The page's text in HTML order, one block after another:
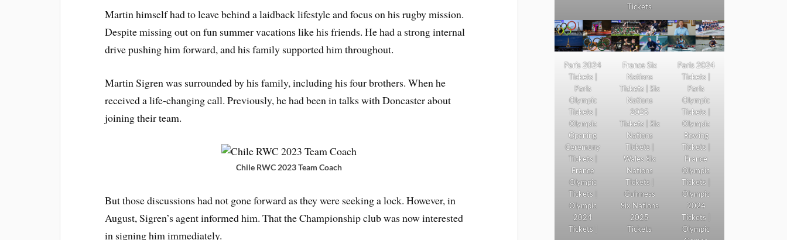
Martin himself had to leave behind a laidback lifestyle and focus on his rugby mission.
Despite missing out on fun summer vacations like his friends. He had a strong internal
drive pushing him forward, and his family supported him throughout.
Martin Sigren was surrounded by his family, including his four brothers. When he
received a life-changing call. Previously, he had been in talks with Doncaster about
joining their team.
Chile RWC 2023 Team Coach
But those discussions had not gone forward as they were seeking a lock. However, in
August, Sigren’s agent informed him. That the Championship club was now interested
in signing him immediately.
Tickets
Paris 2024
Tickets |
Paris
Olympic
Tickets |
Olympic
Opening
Ceremony
Tickets |
France
Olympic
Tickets |
Olympic
2024
Tickets |
France Six
Nations
Tickets | Six
Nations
2025
Tickets | Six
Nations
Tickets |
Wales Six
Nations
Tickets |
Guinness
Six Nations
2025
Tickets
Paris 2024
Tickets |
Paris
Olympic
Tickets |
Olympic
Rowing
Tickets |
France
Olympic
Tickets |
Olympic
2024
Tickets |
Olympic